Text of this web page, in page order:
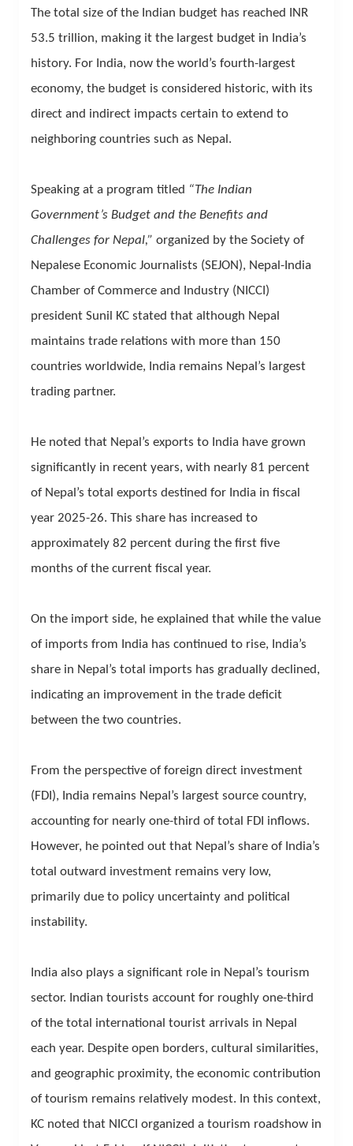
The total size of the Indian budget has reached INR
53.5 trillion, making it the largest budget in India’s
history. For India, now the world’s fourth-largest
economy, the budget is considered historic, with its
direct and indirect impacts certain to extend to
neighboring countries such as Nepal.
Speaking at a program titled “The Indian
Government’s Budget and the Benefits and
Challenges for Nepal,” organized by the Society of
Nepalese Economic Journalists (SEJON), Nepal-India
Chamber of Commerce and Industry (NICCI)
president Sunil KC stated that although Nepal
maintains trade relations with more than 150
countries worldwide, India remains Nepal’s largest
trading partner.
He noted that Nepal’s exports to India have grown
significantly in recent years, with nearly 81 percent
of Nepal’s total exports destined for India in fiscal
year 2025-26. This share has increased to
approximately 82 percent during the first five
months of the current fiscal year.
On the import side, he explained that while the value
of imports from India has continued to rise, India’s
share in Nepal’s total imports has gradually declined,
indicating an improvement in the trade deficit
between the two countries.
From the perspective of foreign direct investment
(FDI), India remains Nepal’s largest source country,
accounting for nearly one-third of total FDI inflows.
However, he pointed out that Nepal’s share of India’s
total outward investment remains very low,
primarily due to policy uncertainty and political
instability.
India also plays a significant role in Nepal’s tourism
sector. Indian tourists account for roughly one-third
of the total international tourist arrivals in Nepal
each year. Despite open borders, cultural similarities,
and geographic proximity, the economic contribution
of tourism remains relatively modest. In this context,
KC noted that NICCI organized a tourism roadshow in